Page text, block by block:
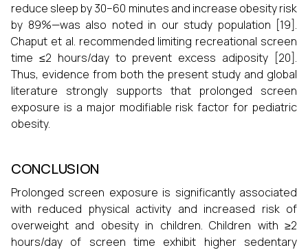
reduce sleep by 30–60 minutes and increase obesity risk
by 89%—was also noted in our study population [19].
Chaput et al. recommended limiting recreational screen
time ≤2 hours/day to prevent excess adiposity [20].
Thus, evidence from both the present study and global
literature strongly supports that prolonged screen
exposure is a major modifiable risk factor for pediatric
obesity.
CONCLUSION
Prolonged screen exposure is significantly associated
with reduced physical activity and increased risk of
overweight and obesity in children. Children with ≥2
hours/day of screen time exhibit higher sedentary